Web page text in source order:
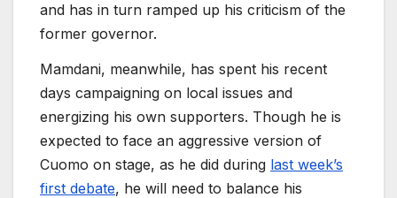
and has in turn ramped up his criticism of the
former governor.
Mamdani, meanwhile, has spent his recent
days campaigning on local issues and
energizing his own supporters. Though he is
expected to face an aggressive version of
Cuomo on stage, as he did during last week’s
first debate, he will need to balance his